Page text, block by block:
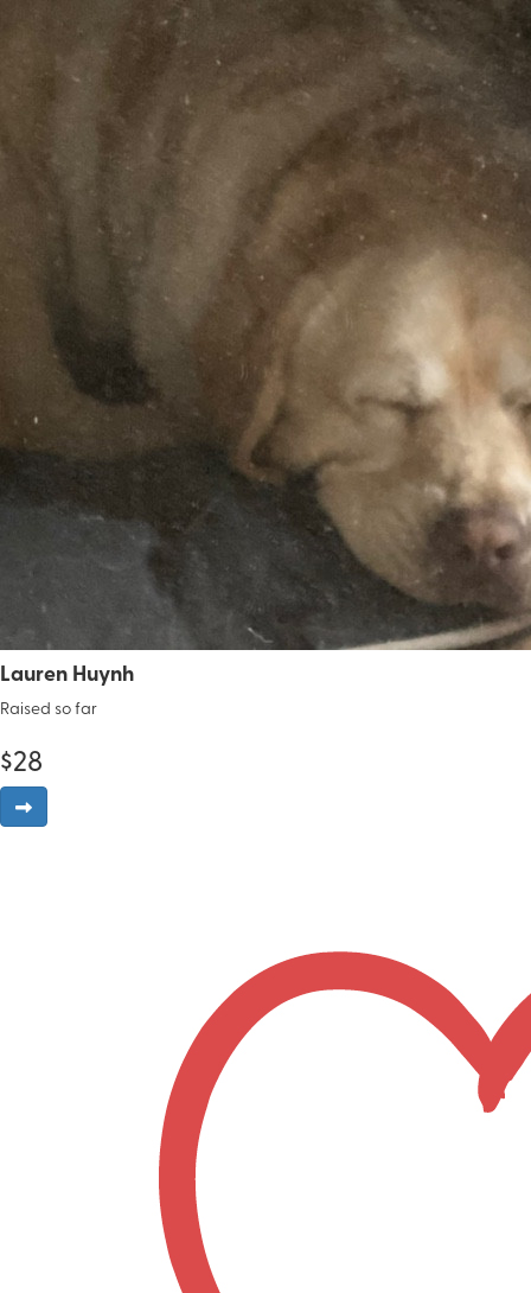
Lauren Huynh
Raised so far
$28